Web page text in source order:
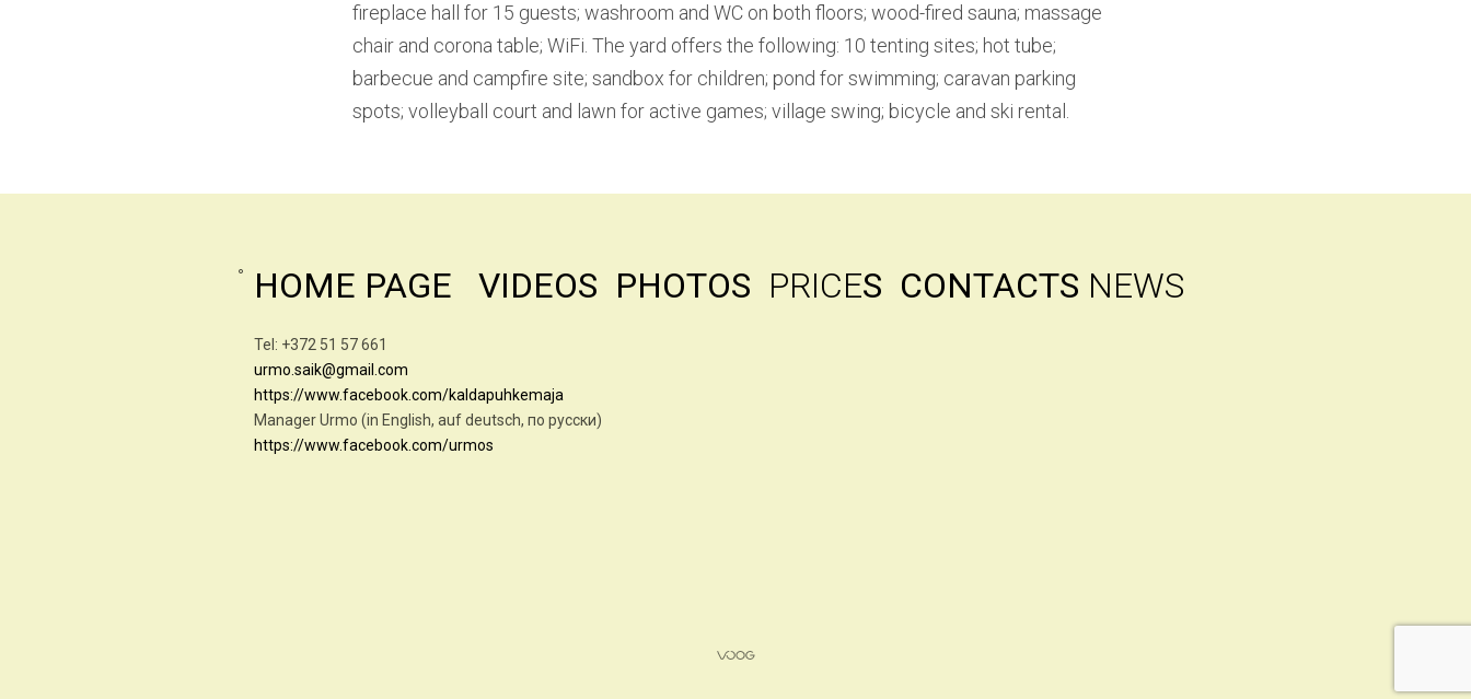
fireplace hall for 15 guests; washroom and WC on both floors; wood-fired sauna; massage
chair and corona table; WiFi. The yard offers the following: 10 tenting sites; hot tube;
barbecue and campfire site; sandbox for children; pond for swimming; caravan parking
spots; volleyball court and lawn for active games; village swing; bicycle and ski rental.
HOME PAGE VIDEOS PHOTOS PRICES CONTACTS NEWS
Tel: +372 51 57 661
urmo.saik@gmail.com
https://www.facebook.com/kaldapuhkemaja
Manager Urmo (in English, auf deutsch, по русски)
https://www.facebook.com/urmos